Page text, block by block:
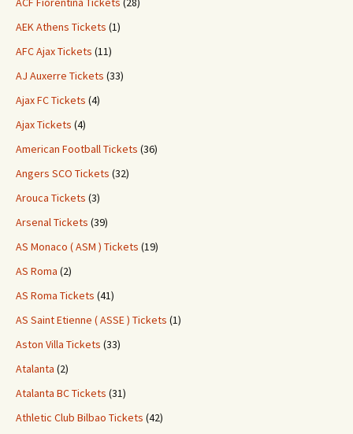
AEK Athens Tickets (1)
AFC Ajax Tickets (11)
AJ Auxerre Tickets (33)
Ajax FC Tickets (4)
Ajax Tickets (4)
American Football Tickets (36)
Angers SCO Tickets (32)
Arouca Tickets (3)
Arsenal Tickets (39)
AS Monaco ( ASM ) Tickets (19)
AS Roma (2)
AS Roma Tickets (41)
AS Saint Etienne ( ASSE ) Tickets (1)
Aston Villa Tickets (33)
Atalanta (2)
Atalanta BC Tickets (31)
Athletic Club Bilbao Tickets (42)